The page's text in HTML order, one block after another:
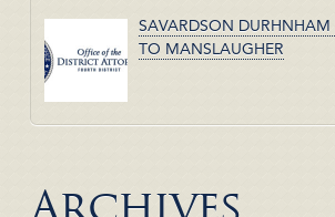
SAVARDSON DURHNHAM
TO MANSLAUGHER